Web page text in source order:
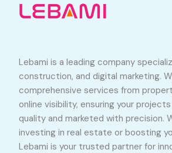
Lebami is a leading company
construction, and digital marketing.
comprehensive services from
online visibility, ensuring your
quality and marketed with precision.
investing in real estate or boosting
Lebami is your trusted partner for